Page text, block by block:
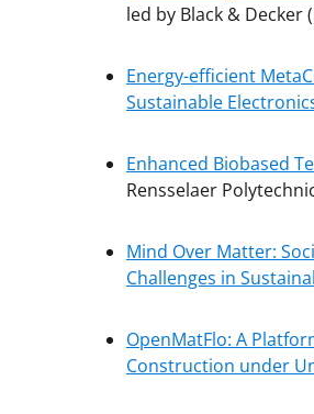
led by Black & Decker
Energy-efficient
Sustainable
Enhanced Biobased
Rensselaer
Mind Over Matter:
Challenges in
OpenMatFlo: A
Construction under